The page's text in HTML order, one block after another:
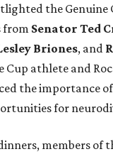
the Genuine
from Senator Ted
Briones, and
Cup athlete and
the importance
for
members of